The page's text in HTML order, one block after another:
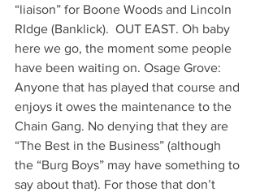
“liaison” for Boone Woods and Lincoln
RIdge (Banklick).  OUT EAST. Oh baby
here we go, the moment some people
have been waiting on. Osage Grove:
Anyone that has played that course and
enjoys it owes the maintenance to the
Chain Gang. No denying that they are
“The Best in the Business” (although
the “Burg Boys” may have something to
say about that). For those that don’t